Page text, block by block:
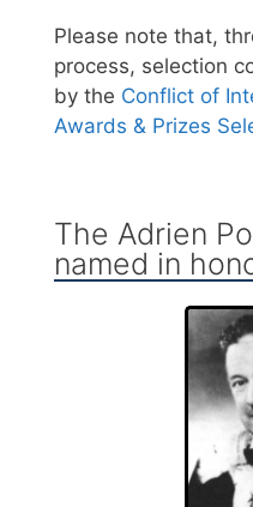
Please note that,
process, selection
by the Conflict of
Awards & Prizes
The Adrien
named in